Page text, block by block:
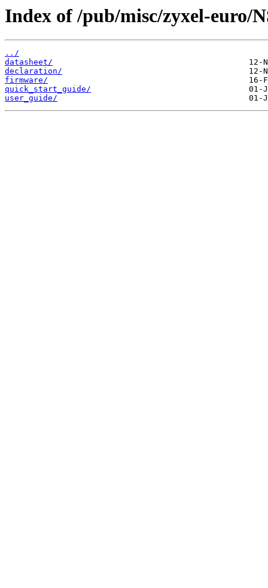
Index of /pub/misc/zyxel-euro/
../
datasheet/
declaration/
firmware/
quick_start_guide/
user_guide/